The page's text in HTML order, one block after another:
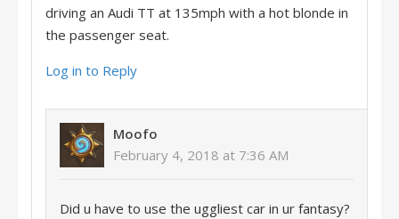
driving an Audi TT at 135mph with a hot blonde in
the passenger seat.
Log in to Reply
Moofo
February 4, 2018 at 7:36 AM
Did u have to use the uggliest car in ur fantasy?